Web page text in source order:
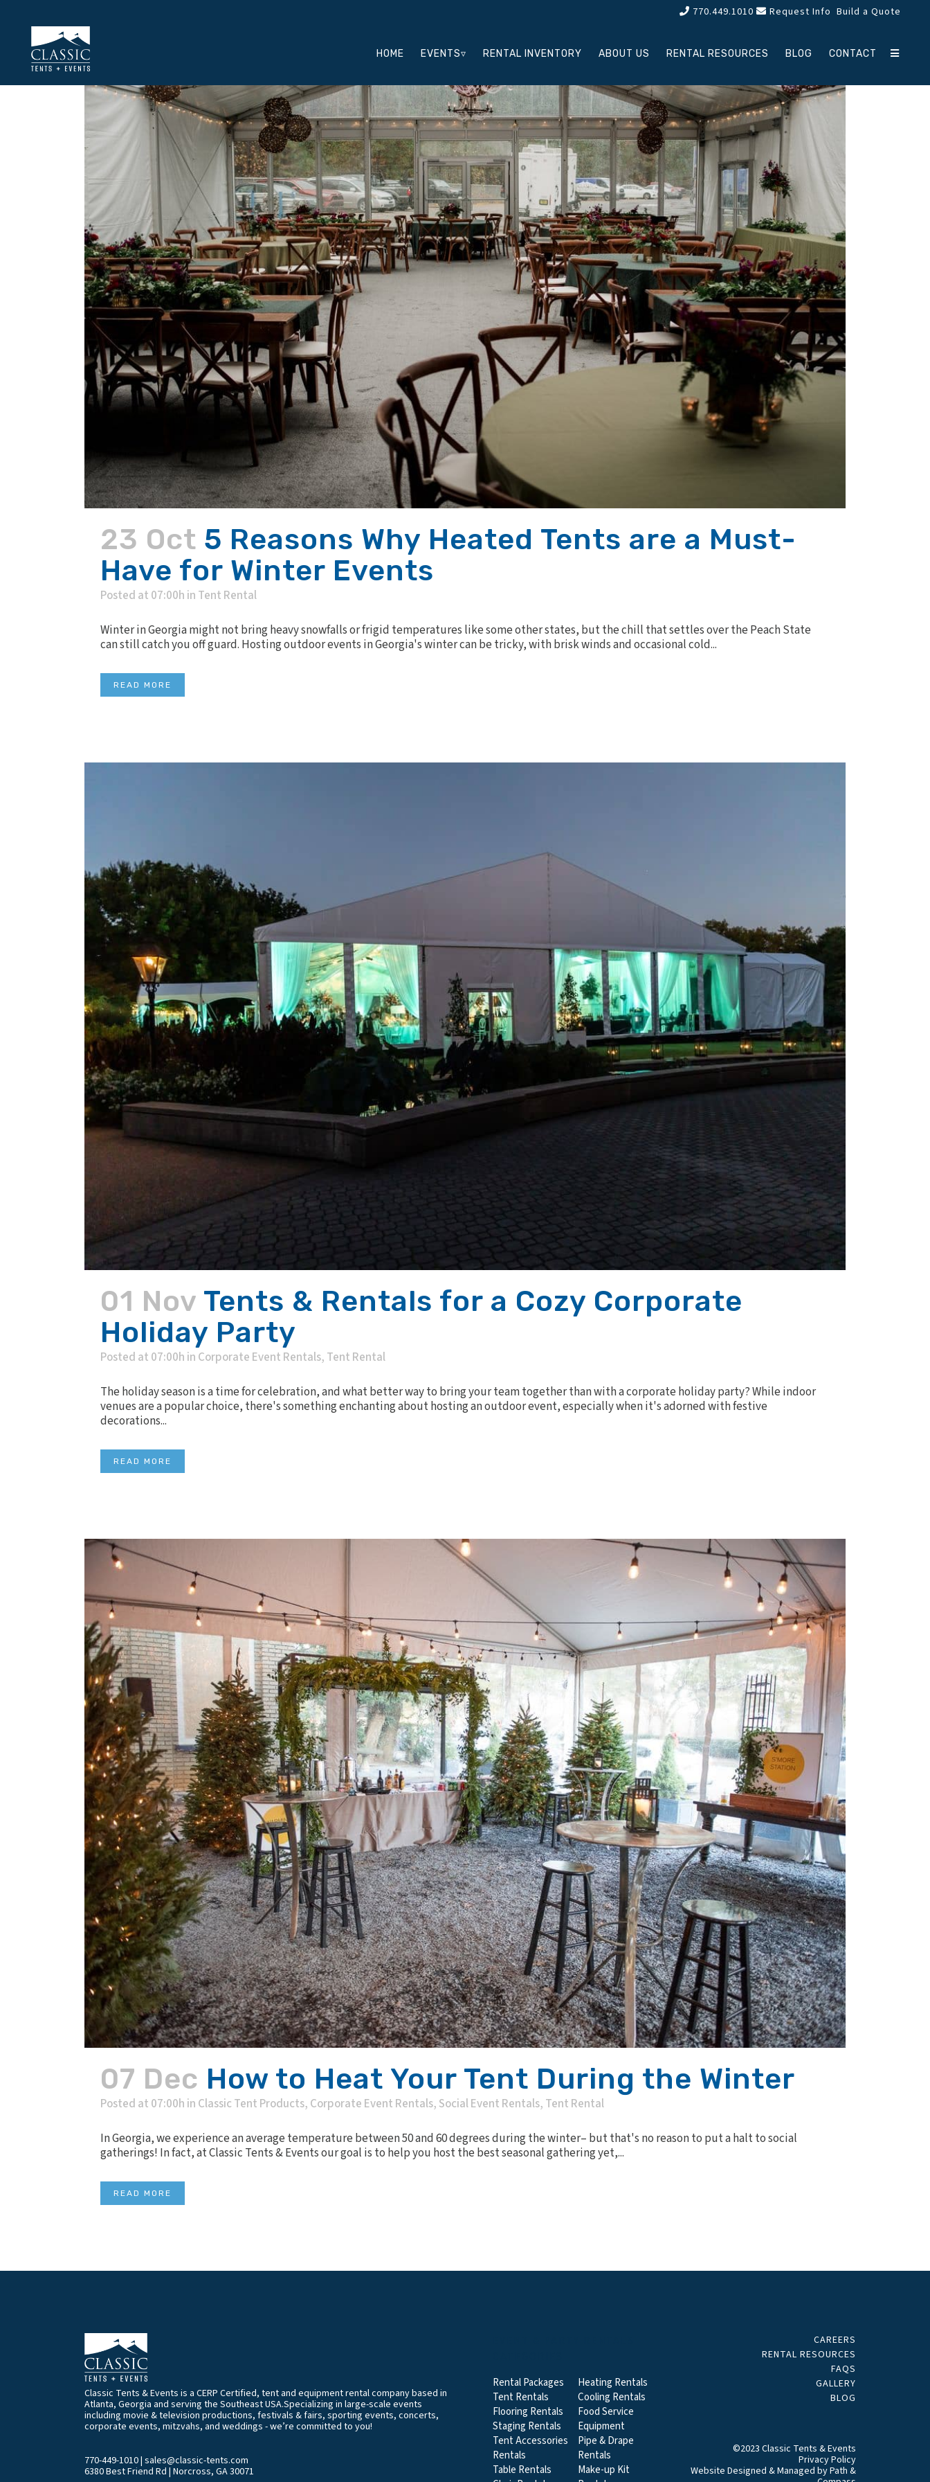
770.449.1010 Request Info Build a Quote
HOME EVENTS▿ RENTAL INVENTORY ABOUT US RENTAL RESOURCES BLOG CONTACT
23 Oct 5 Reasons Why Heated Tents are a Must-
Have for Winter Events
Posted at 07:00h in Tent Rental
Winter in Georgia might not bring heavy snowfalls or frigid temperatures like some other states, but the chill that settles over the Peach State
can still catch you off guard. Hosting outdoor events in Georgia's winter can be tricky, with brisk winds and occasional cold...
READ MORE
01 Nov Tents & Rentals for a Cozy Corporate
Holiday Party
Posted at 07:00h in Corporate Event Rentals, Tent Rental
The holiday season is a time for celebration, and what better way to bring your team together than with a corporate holiday party? While indoor
venues are a popular choice, there's something enchanting about hosting an outdoor event, especially when it's adorned with festive
decorations...
READ MORE
07 Dec How to Heat Your Tent During the Winter
Posted at 07:00h in Classic Tent Products, Corporate Event Rentals, Social Event Rentals, Tent Rental
In Georgia, we experience an average temperature between 50 and 60 degrees during the winter– but that's no reason to put a halt to social
gatherings! In fact, at Classic Tents & Events our goal is to help you host the best seasonal gathering yet,...
READ MORE
Classic Tents & Events is a CERP Certified, tent and equipment rental company based in
Atlanta, Georgia and serving the Southeast USA.Specializing in large-scale events
including movie & television productions, festivals & fairs, sporting events, concerts,
corporate events, mitzvahs, and weddings - we’re committed to you!
770-449-1010| sales@classic-tents.com
6380 Best Friend Rd | Norcross, GA 30071
Rental Packages
Tent Rentals
Flooring Rentals
Staging Rentals
Tent Accessories
Rentals
Table Rentals
Heating Rentals
Cooling Rentals
Food Service
Equipment
Pipe & Drape
Rentals
Make-up Kit
CAREERS
RENTAL RESOURCES
FAQS
GALLERY
BLOG
©2023 Classic Tents & Events
Privacy Policy
Website Designed & Managed byPath &